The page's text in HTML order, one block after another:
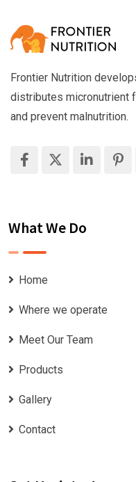
Frontier Nutrition
distributes micronutrient
and prevent malnutrition.
What We Do
Home
Where we operate
Meet Our Team
Products
Gallery
Contact